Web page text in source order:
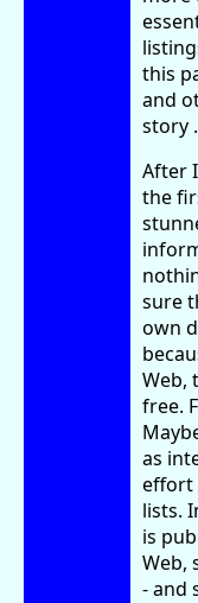
this
and
story
After
the
sure
own
Web,
free.
as
effort
lists.
is
Web,
- and